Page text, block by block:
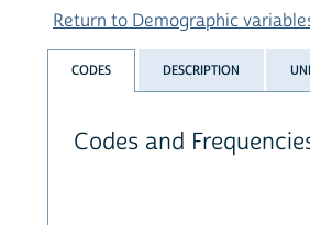
Return to Demographic
CODES DESCRIPTION
Codes and